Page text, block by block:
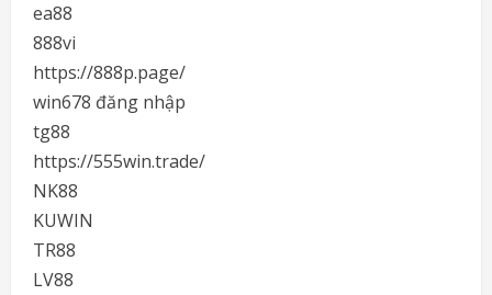
ea88
888vi
https://888p.page/
win678 đăng nhập
tg88
https://555win.trade/
NK88
KUWIN
TR88
LV88